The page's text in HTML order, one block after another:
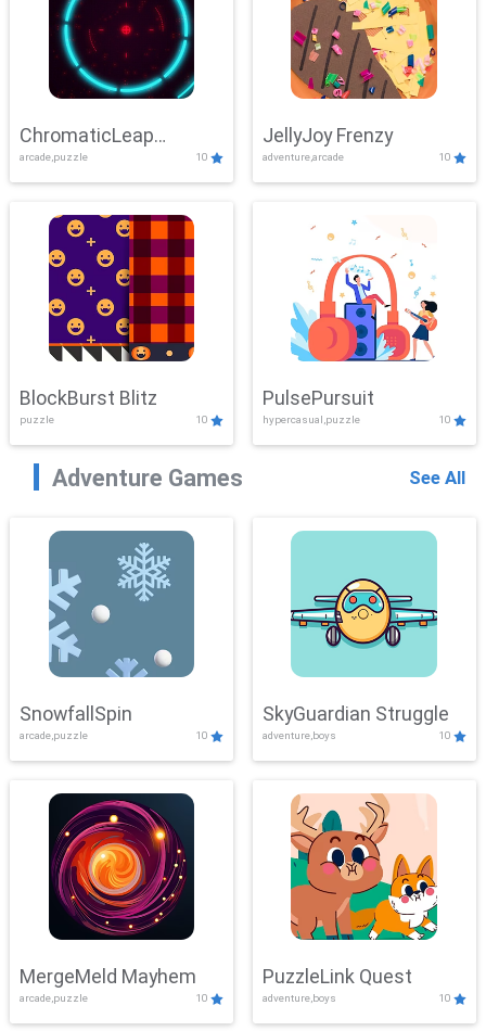
ChromaticLeap
Showdown
arcade,puzzle 10
JellyJoy Frenzy
adventure,arcade 10
BlockBurst Blitz
puzzle 10
PulsePursuit
hypercasual,puzzle 10
Adventure Games See All
SnowfallSpin
arcade,puzzle 10
SkyGuardian Struggle
adventure,boys 10
MergeMeld Mayhem
arcade,puzzle 10
PuzzleLink Quest
adventure,boys 10